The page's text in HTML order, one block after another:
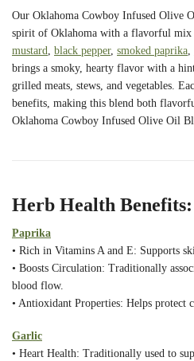
Our Oklahoma Cowboy Infused Olive
spirit of Oklahoma with a flavorful
mustard
black pepper, smoked paprika
brings a smoky, hearty flavor with a
grilled meats, stews, and vegetables.
benefits, making this blend both
Oklahoma Cowboy Infused Olive Oil
Herb Health Benefits:
Paprika
• Rich in Vitamins A and E: Supports
• Boosts Circulation: Traditionally
blood flow.
• Antioxidant Properties: Helps protect
Garlic
• Heart Health: Traditionally used to